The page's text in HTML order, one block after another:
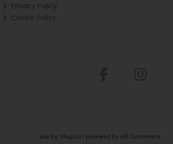
Privacy Policy
Cookie Policy
site by: Magico / powered by AB Commerce